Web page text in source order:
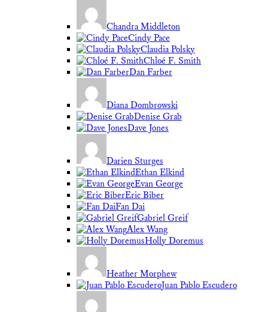
Chandra Middleton
Cindy Pace
Claudia Polsky
Chloé F. Smith
Dan Farber
Diana Dombrowski
Denise Grab
Dave Jones
Darien Sturges
Ethan Elkind
Evan George
Eric Biber
Fan Dai
Gabriel Greif
Alex Wang
Holly Doremus
Heather Morphew
Juan Pablo Escudero